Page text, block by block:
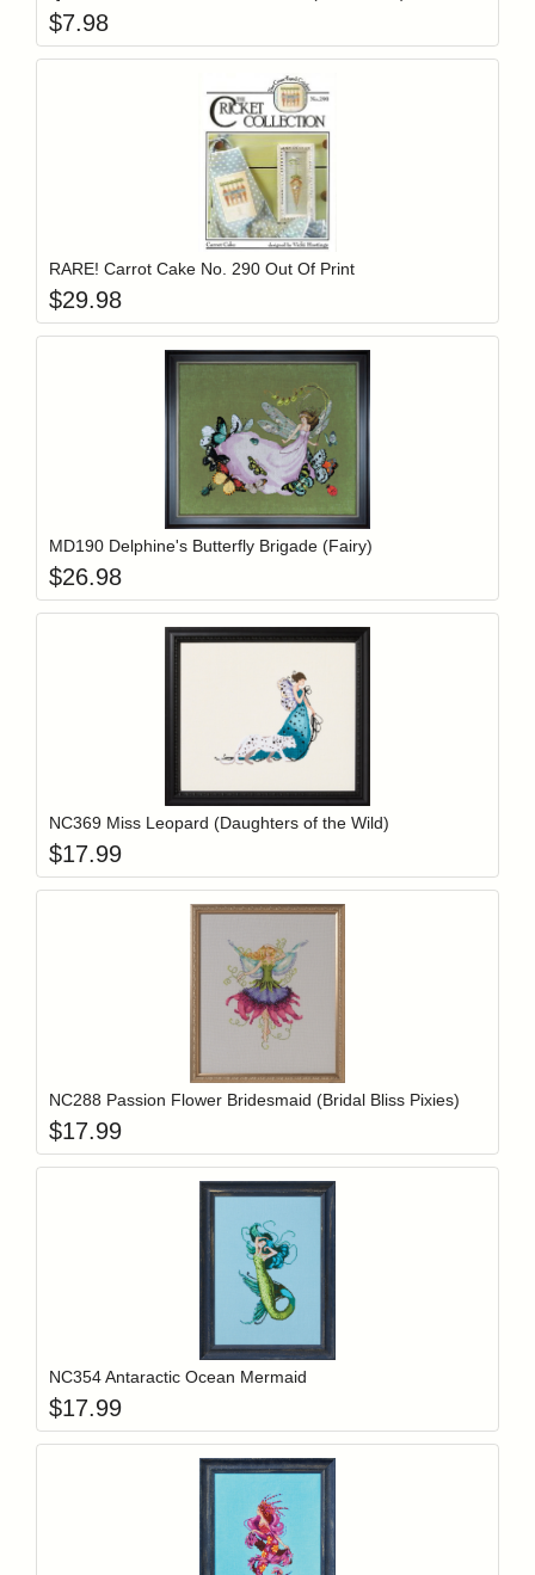
$7.98
Login to add items to your wishlist
RARE! Carrot Cake No. 290 Out Of Print
$29.98
Login to add items to your wishlist
MD190 Delphine's Butterfly Brigade (Fairy)
$26.98
Login to add items to your wishlist
NC369 Miss Leopard (Daughters of the Wild)
$17.99
Login to add items to your wishlist
NC288 Passion Flower Bridesmaid (Bridal Bliss Pixies)
$17.99
Login to add items to your wishlist
NC354 Antaractic Ocean Mermaid
$17.99